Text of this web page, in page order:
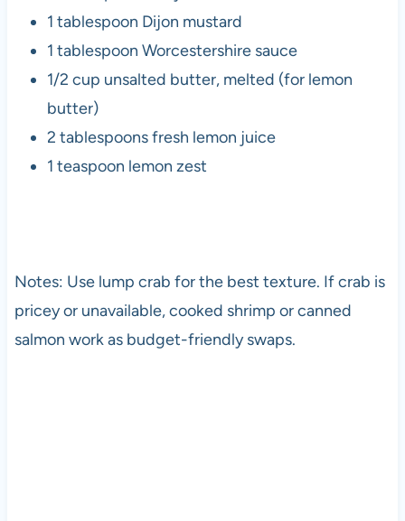
1 tablespoon Dijon mustard
1 tablespoon Worcestershire sauce
1/2 cup unsalted butter, melted (for lemon
butter)
2 tablespoons fresh lemon juice
1 teaspoon lemon zest
Notes: Use lump crab for the best texture. If crab is
pricey or unavailable, cooked shrimp or canned
salmon work as budget-friendly swaps.